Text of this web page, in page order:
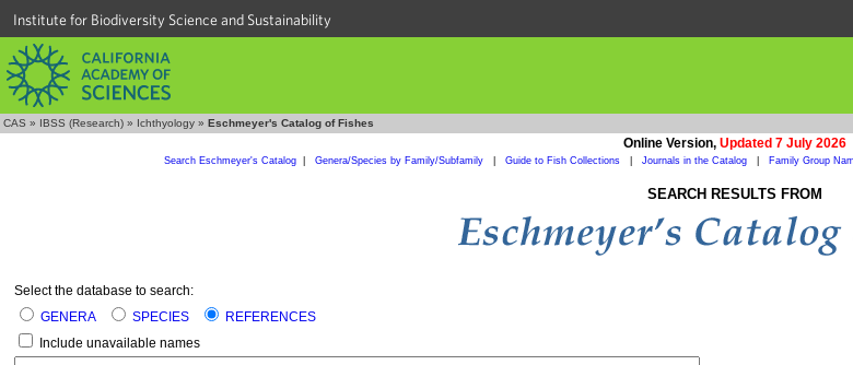
Institute for Biodiversity Science and Sustainability
CAS » IBSS (Research) » Ichthyology » Eschmeyer's Catalog of Fishes
Online Version, Updated 7 July 2026
Search Eschmeyer's Catalog| Genera/Species by Family/Subfamily Guide to Fish Collections Journals in the Catalog Family Group
SEARCH RESULTS FROM
Select the database to search:
GENERA
SPECIES
REFERENCES
Include unavailable names